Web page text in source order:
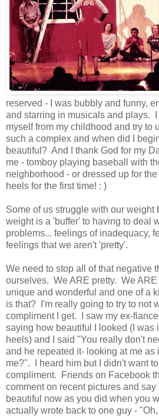
reserved - I was bubbly and funny,
and starring in musicals and plays.
myself from my childhood and try to
such a complex and when did I
beautiful? And I thank God for my
me - tomboy playing baseball with
neighborhood - or dressed up for
heels for the first time! : )
Some of us struggle with our weight
weight is a 'buffer' to having to deal
problems... feelings of inadequacy,
feelings that we aren't 'pretty'.
We need to stop all of that negative
ourselves. We ARE pretty. We
unique and wonderful and one of a
is that? I'm really going to try to not
compliment I get. I saw my ex-
saying how beautiful I looked (I was
heels) and I said "You really don't
and he repeated it- looking at me as
me?". I heard him but I didn't want
compliment. Friends on Facebook
comment on recent pictures and
beautiful now as you did when you
actually wrote back to one guy -